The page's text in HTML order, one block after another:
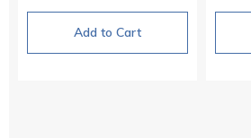
Add to Cart